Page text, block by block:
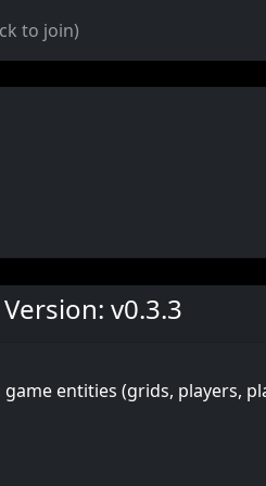
to join)
v0.3.3
entities (grids, players,